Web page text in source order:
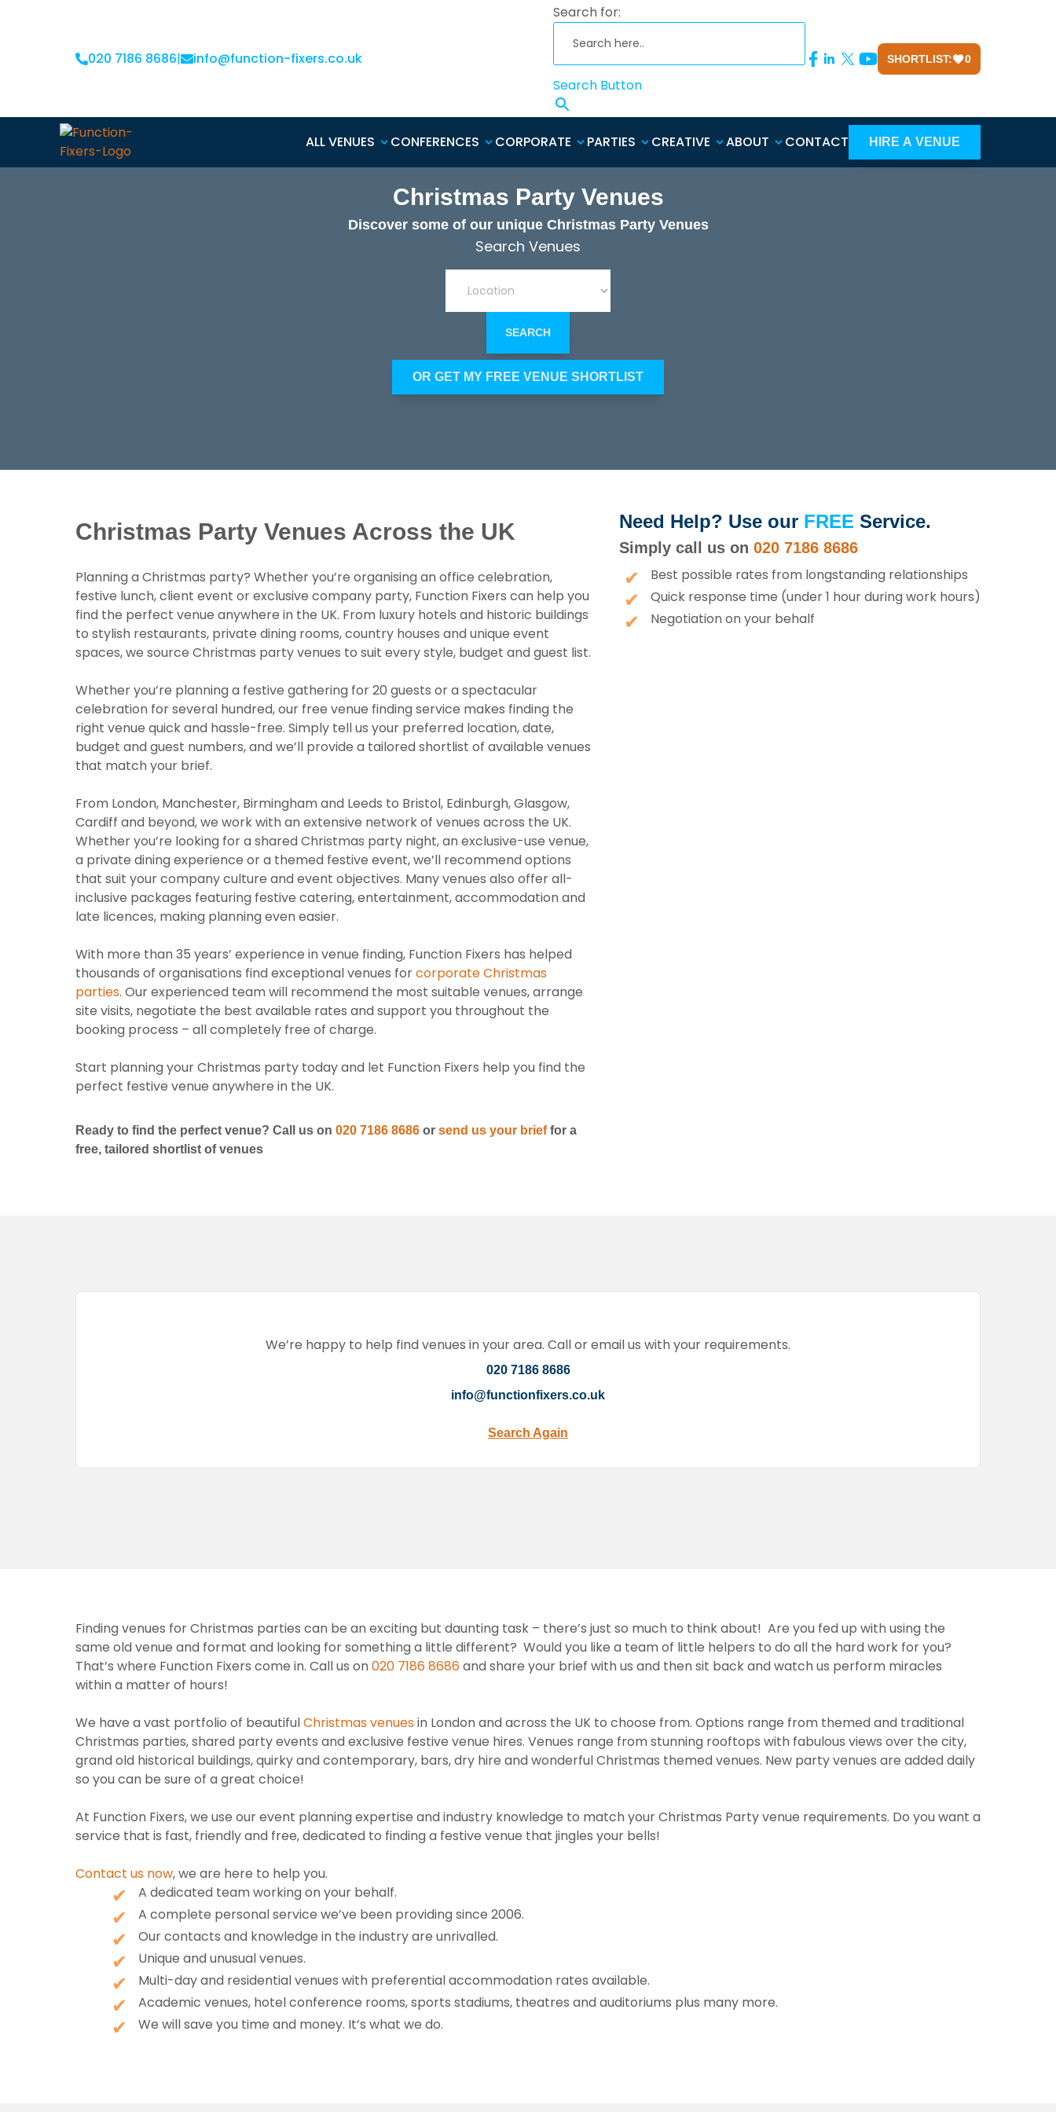
020 7186 8686| info@function-fixers.co.uk
Search for:
Search Button
SHORTLIST: 0
ALL VENUES CONFERENCES CORPORATE PARTIES CREATIVE ABOUT CONTACT HIRE A VENUE
Christmas Party Venues
Discover some of our unique Christmas Party Venues
Search Venues
OR GET MY FREE VENUE SHORTLIST
Christmas Party Venues Across the UK
Planning a Christmas party? Whether you’re organising an office celebration,
festive lunch, client event or exclusive company party, Function Fixers can help you
find the perfect venue anywhere in the UK. From luxury hotels and historic buildings
to stylish restaurants, private dining rooms, country houses and unique event
spaces, we source Christmas party venues to suit every style, budget and guest list.
Whether you’re planning a festive gathering for 20 guests or a spectacular
celebration for several hundred, our free venue finding service makes finding the
right venue quick and hassle-free. Simply tell us your preferred location, date,
budget and guest numbers, and we’ll provide a tailored shortlist of available venues
that match your brief.
From London, Manchester, Birmingham and Leeds to Bristol, Edinburgh, Glasgow,
Cardiff and beyond, we work with an extensive network of venues across the UK.
Whether you’re looking for a shared Christmas party night, an exclusive-use venue,
a private dining experience or a themed festive event, we’ll recommend options
that suit your company culture and event objectives. Many venues also offer all-
inclusive packages featuring festive catering, entertainment, accommodation and
late licences, making planning even easier.
With more than 35 years’ experience in venue finding, Function Fixers has helped
thousands of organisations find exceptional venues forcorporate Christmas
parties. Our experienced team will recommend the most suitable venues, arrange
site visits, negotiate the best available rates and support you throughout the
booking process – all completely free of charge.
Start planning your Christmas party today and let Function Fixers help you find the
perfect festive venue anywhere in the UK.
Ready to find the perfect venue? Call us on 020 7186 8686 or send us your brieffor a
free, tailored shortlist of venues
Need Help? Use our FREE Service.
Simply call us on 020 7186 8686
Best possible rates from longstanding relationships
Quick response time (under 1 hour during work hours)
Negotiation on your behalf
We’re happy to help find venues in your area. Call or email us with your requirements.
020 7186 8686
info@functionfixers.co.uk
Search Again
Finding venues for Christmas parties can be an exciting but daunting task – there’s just so much to think about! Are you fed up with using the
same old venue and format and looking for something a little different? Would you like a team of little helpers to do all the hard work for you?
That’s where Function Fixers come in. Call us on 020 7186 8686and share your brief with us and then sit back and watch us perform miracles
within a matter of hours!
We have a vast portfolio of beautifulChristmas venuesin London and across the UK to choose from. Options range from themed and traditional
Christmas parties, shared party events and exclusive festive venue hires. Venues range from stunning rooftops with fabulous views over the city,
grand old historical buildings, quirky and contemporary, bars, dry hire and wonderful Christmas themed venues. New party venues are added daily
so you can be sure of a great choice!
At Function Fixers, we use our event planning expertise and industry knowledge to match your Christmas Party venue requirements. Do you want a
service that is fast, friendly and free, dedicated to finding a festive venue that jingles your bells!
Contact us now, we are here to help you.
A dedicated team working on your behalf.
A complete personal service we’ve been providing since 2006.
Our contacts and knowledge in the industry are unrivalled.
Unique and unusual venues.
Multi-day and residential venues with preferential accommodation rates available.
Academic venues, hotel conference rooms, sports stadiums, theatres and auditoriums plus many more.
We will save you time and money. It’s what we do.